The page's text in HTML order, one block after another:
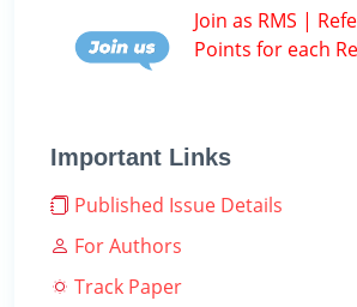
Join as RMS |
Points for each
Important Links
Published Issue Details
For Authors
Track Paper